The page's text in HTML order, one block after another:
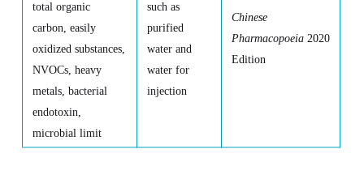
total organic
carbon, easily
oxidized substances,
NVOCs, heavy
metals, bacterial
endotoxin,
microbial limit
such as
purified
water and
water for
injection
Chinese
Pharmacopoeia 2020
Edition